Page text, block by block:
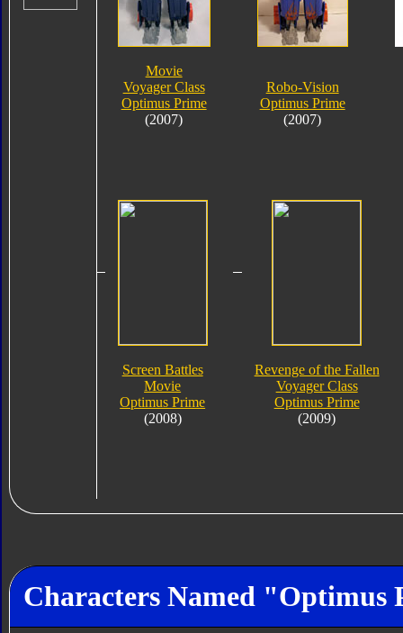
Movie
Voyager Class
Optimus Prime
(2007)
Robo-Vision
Optimus Prime
(2007)
Screen Battles
Movie
Optimus Prime
(2008)
Revenge of the Fallen
Voyager Class
Optimus Prime
(2009)
Characters Named "Optimus